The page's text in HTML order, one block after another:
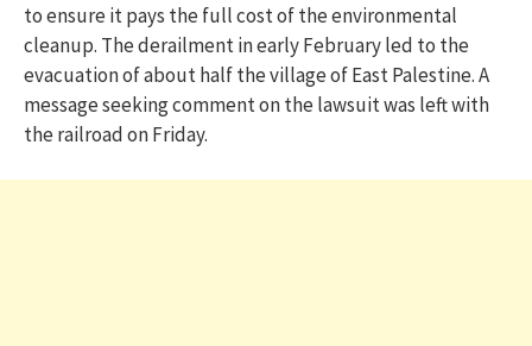
to ensure it pays the full cost of the environmental
cleanup. The derailment in early February led to the
evacuation of about half the village of East Palestine. A
message seeking comment on the lawsuit was left with
the railroad on Friday.